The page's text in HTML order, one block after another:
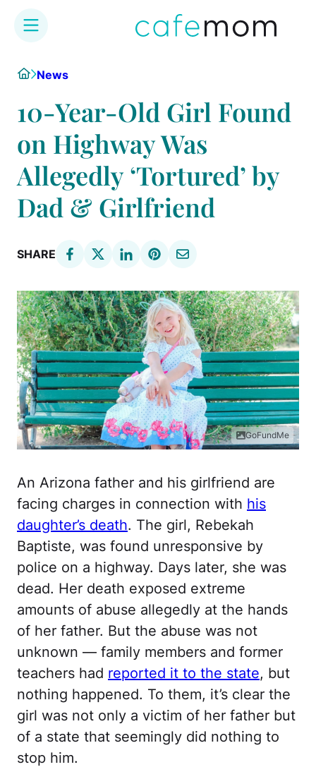
HomeNews
10-Year-Old Girl Found
on Highway Was
Allegedly ‘Tortured’ by
Dad & Girlfriend
SHARE
GoFundMe
An Arizona father and his girlfriend are
facing charges in connection with his
daughter’s death. The girl, Rebekah
Baptiste, was found unresponsive by
police on a highway. Days later, she was
dead. Her death exposed extreme
amounts of abuse allegedly at the hands
of her father. But the abuse was not
unknown — family members and former
teachers had reported it to the state, but
nothing happened. To them, it’s clear the
girl was not only a victim of her father but
of a state that seemingly did nothing to
stop him.